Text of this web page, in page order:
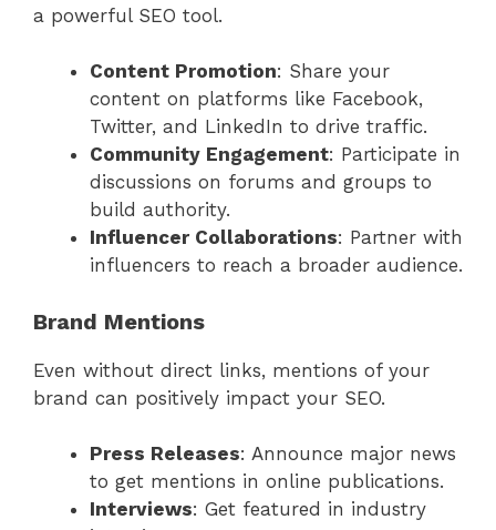
a powerful SEO tool.
Content Promotion: Share your
content on platforms like Facebook,
Twitter, and LinkedIn to drive traffic.
Community Engagement: Participate in
discussions on forums and groups to
build authority.
Influencer Collaborations: Partner with
influencers to reach a broader audience.
Brand Mentions
Even without direct links, mentions of your
brand can positively impact your SEO.
Press Releases: Announce major news
to get mentions in online publications.
Interviews: Get featured in industry